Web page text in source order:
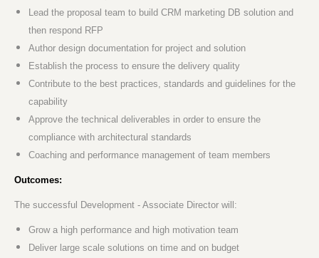
Lead the proposal team to build CRM marketing DB solution and
then respond RFP
Author design documentation for project and solution
Establish the process to ensure the delivery quality
Contribute to the best practices, standards and guidelines for the
capability
Approve the technical deliverables in order to ensure the
compliance with architectural standards
Coaching and performance management of team members
Outcomes:
The successful Development - Associate Director will:
Grow a high performance and high motivation team
Deliver large scale solutions on time and on budget